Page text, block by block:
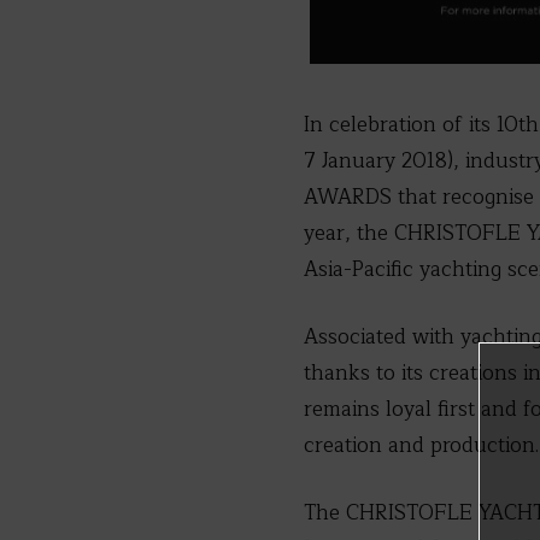
In celebration of its
7 January 2018),
AWARDS that
year, the CHRISTOFLE
Asia-Pacific yachting
Associated with
thanks to its creations
remains loyal first and
creation and production.
The CHRISTOFLE